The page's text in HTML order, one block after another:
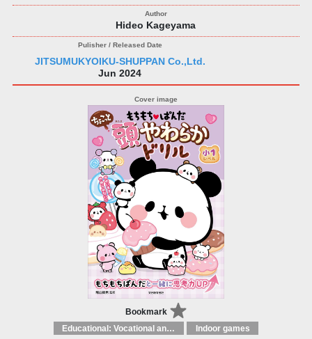
Hideo Kageyama
JITSUMUKYOIKU-SHUPPAN Co.,Ltd.
Jun 2024
Bookmark
Educational: Vocational and other subjects Indoor games